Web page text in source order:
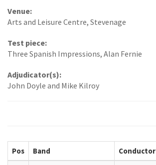
Venue:
Arts and Leisure Centre, Stevenage
Test piece:
Three Spanish Impressions, Alan Fernie
Adjudicator(s):
John Doyle and Mike Kilroy
Pos Band Conductor